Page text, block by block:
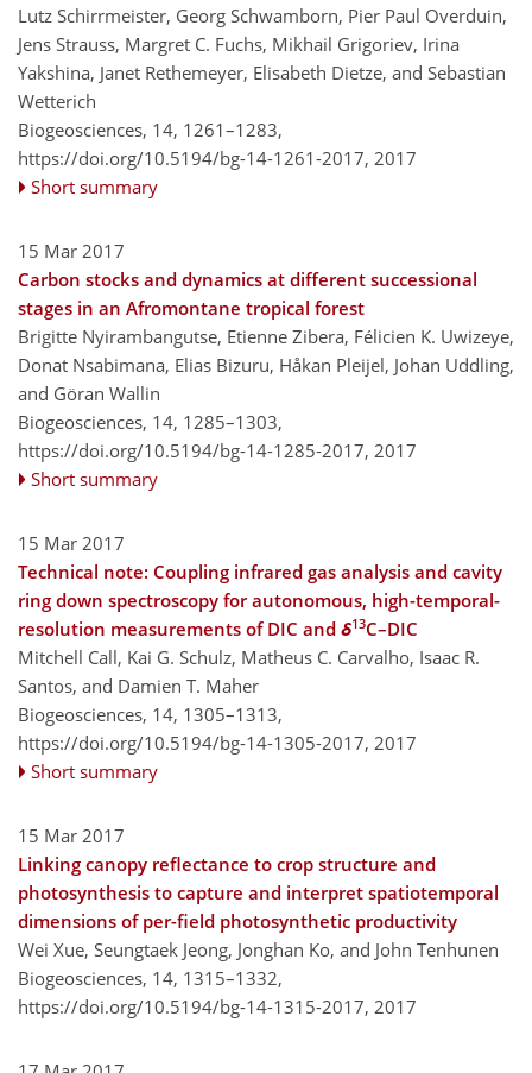
Lutz Schirrmeister, Georg Schwamborn, Pier Paul Overduin,
Jens Strauss, Margret C. Fuchs, Mikhail Grigoriev, Irina
Yakshina, Janet Rethemeyer, Elisabeth Dietze, and Sebastian
Wetterich
Biogeosciences, 14, 1261–1283,
https://doi.org/10.5194/bg-14-1261-2017, 2017
Short summary
15 Mar 2017
Carbon stocks and dynamics at different successional
stages in an Afromontane tropical forest
Brigitte Nyirambangutse, Etienne Zibera, Félicien K. Uwizeye,
Donat Nsabimana, Elias Bizuru, Håkan Pleijel, Johan Uddling,
and Göran Wallin
Biogeosciences, 14, 1285–1303,
https://doi.org/10.5194/bg-14-1285-2017, 2017
Short summary
15 Mar 2017
Technical note: Coupling infrared gas analysis and cavity
ring down spectroscopy for autonomous, high-temporal-
resolution measurements of DIC and δ13C–DIC
Mitchell Call, Kai G. Schulz, Matheus C. Carvalho, Isaac R.
Santos, and Damien T. Maher
Biogeosciences, 14, 1305–1313,
https://doi.org/10.5194/bg-14-1305-2017, 2017
Short summary
15 Mar 2017
Linking canopy reflectance to crop structure and
photosynthesis to capture and interpret spatiotemporal
dimensions of per-field photosynthetic productivity
Wei Xue, Seungtaek Jeong, Jonghan Ko, and John Tenhunen
Biogeosciences, 14, 1315–1332,
https://doi.org/10.5194/bg-14-1315-2017, 2017